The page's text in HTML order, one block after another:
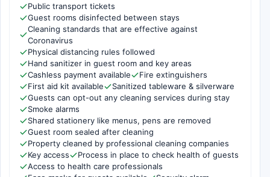
Public transport tickets
Guest rooms disinfected between stays
Cleaning standards that are effective against
Coronavirus
Physical distancing rules followed
Hand sanitizer in guest room and key areas
Cashless payment available
Fire extinguishers
First aid kit available
Sanitized tableware & silverware
Guests can opt-out any cleaning services during stay
Smoke alarms
Shared stationery like menus, pens are removed
Guest room sealed after cleaning
Property cleaned by professional cleaning companies
Key access
Process in place to check health of guests
Access to health care professionals